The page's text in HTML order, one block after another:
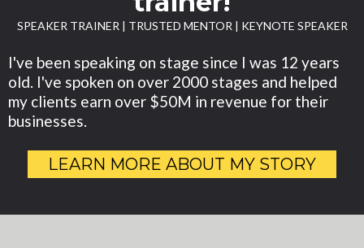
SPEAKER TRAINER | TRUSTED MENTOR | KEYNOTE SPEAKER
I've been speaking on stage since I was 12 years
old. I've spoken on over 2000 stages and helped
my clients earn over $50M in revenue for their
businesses.
LEARN MORE ABOUT MY STORY